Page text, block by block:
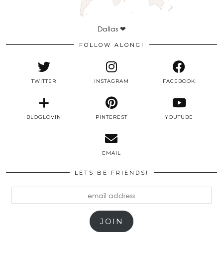
Dallas ❤
FOLLOW ALONG!
TWITTER INSTAGRAM FACEBOOK
BLOGLOVIN PINTEREST YOUTUBE
EMAIL
LETS BE FRIENDS!
address
JOIN